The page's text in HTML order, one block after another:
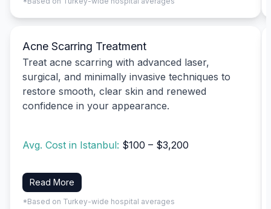
Acne Scarring Treatment
Treat acne scarring with advanced laser,
surgical, and minimally invasive techniques to
restore smooth, clear skin and renewed
confidence in your appearance.
Avg. Cost in Istanbul: $100 – $3,200
Read More
*Based on Turkey-wide hospital averages